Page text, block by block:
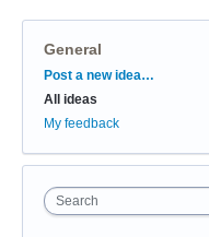
General
Categories
Post a new idea…
All ideas
My feedback
Search